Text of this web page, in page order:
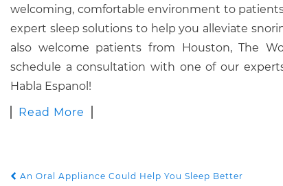
welcoming, comfortable environment to
expert sleep solutions to help you alleviate
also welcome patients from Houston, The
schedule a consultation with one of our
Habla Espanol!
Read More
An Oral Appliance Could Help You Sleep Better